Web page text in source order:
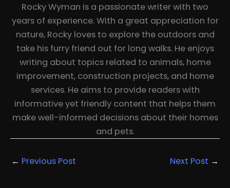
Rocky Wyman is a passionate writer with two
years of experience. With a great appreciation for
nature, Rocky loves to explore the outdoors and
take his furry friend out for long walks. He enjoys
writing about topics related to animals, home
improvement, construction projects, and home
services. He aims to provide readers with
informative yet friendly content that helps them
make well-informed decisions about their homes
and pets.
← Previous Post Next Post →